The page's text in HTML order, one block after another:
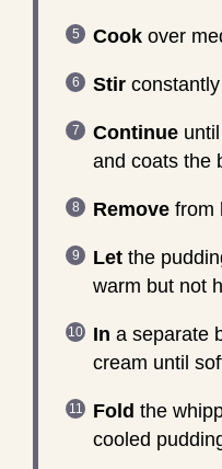
Cookover
Stirconstantly
Continueuntil
and coats the
Removefrom
Letthe
warm but not
In a separate
cream until
Fold the
cooled